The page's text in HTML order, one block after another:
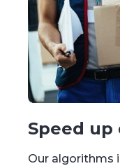
Speed
Our algorithms